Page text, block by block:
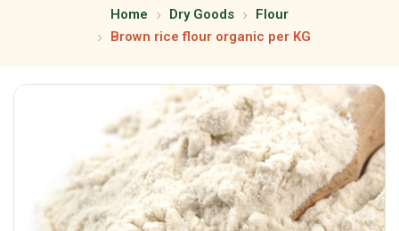
Home Dry Goods
Flour
Brown rice flour organic per KG